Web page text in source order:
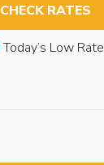
CHECK RATES
Today’s Low Rate